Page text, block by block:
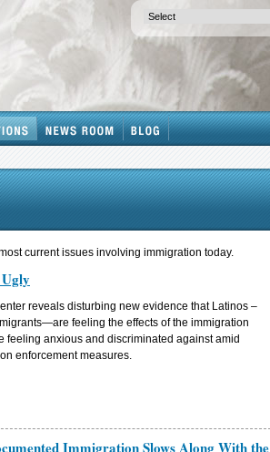
current issues involving immigration today.
reveals disturbing new evidence that Latinos –
feeling the effects of the immigration
anxious and discriminated against amid
enforcement measures.
Immigration Slows Along With the